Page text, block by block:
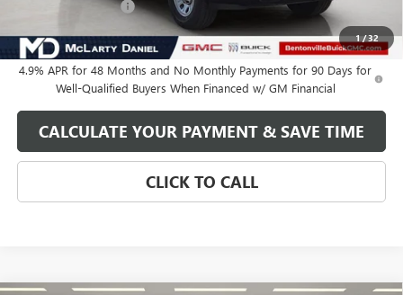
1/32
Purchase Allowance
$60,934
4.9% APR for 48 Months and No Monthly Payments for 90 Days for
Well-Qualified Buyers When Financed w/ GM Financial
CALCULATE YOUR PAYMENT & SAVE TIME
CLICK TO CALL